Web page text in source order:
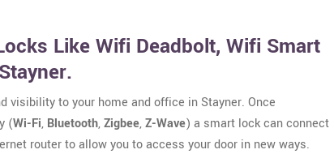
Like Wifi Deadbolt, Wifi Smart
visibility to your home and office in Stayner. Once
(Wi-Fi, Bluetooth,Zigbee,Z-Wave) a smart lock can connect
router to allow you to access your door in new ways.